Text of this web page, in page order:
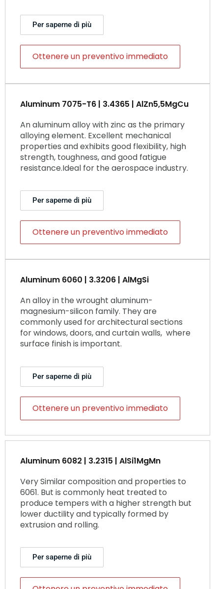
Per saperne di più
Ottenere un preventivo immediato
Aluminum 7075-T6 | 3.4365 | AlZn5,5MgCu
An aluminum alloy with zinc as the primary
alloying element. Excellent mechanical
properties and exhibits good flexibility, high
strength, toughness, and good fatigue
resistance.Ideal for the aerospace industry.
Per saperne di più
Ottenere un preventivo immediato
Aluminum 6060 | 3.3206 | AlMgSi
An alloy in the wrought aluminum-
magnesium-silicon family. They are
commonly used for architectural sections
for windows, doors, and curtain walls, where
surface finish is important.
Per saperne di più
Ottenere un preventivo immediato
Aluminum 6082 | 3.2315 | AlSi1MgMn
Very Similar composition and properties to
6061. But is commonly heat treated to
produce tempers with a higher strength but
lower ductility and typically formed by
extrusion and rolling.
Per saperne di più